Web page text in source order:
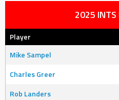
2025 INTS
Player
Mike Sampel
Charles Greer
Rob Landers